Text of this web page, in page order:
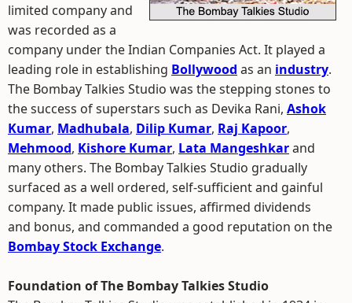
limited company and
was recorded as a
company under the Indian Companies Act. It played a
leading role in establishing Bollywood as an industry.
The Bombay Talkies Studio was the stepping stones to
the success of superstars such as Devika Rani, Ashok
Kumar, Madhubala, Dilip Kumar, Raj Kapoor,
Mehmood, Kishore Kumar, Lata Mangeshkarand
many others. The Bombay Talkies Studio gradually
surfaced as a well ordered, self-sufficient and gainful
company. It made public issues, affirmed dividends
and bonus, and commanded a good reputation on the
Bombay Stock Exchange.
Foundation of The Bombay Talkies Studio